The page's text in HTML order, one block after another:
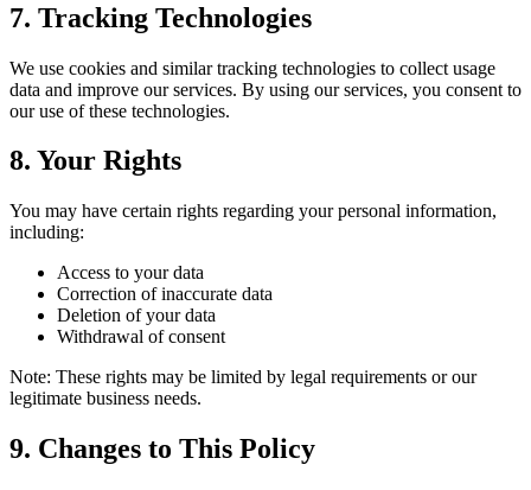
7. Tracking Technologies
We use cookies and similar tracking technologies to collect usage
data and improve our services. By using our services, you consent to
our use of these technologies.
8. Your Rights
You may have certain rights regarding your personal information,
including:
Access to your data
Correction of inaccurate data
Deletion of your data
Withdrawal of consent
Note: These rights may be limited by legal requirements or our
legitimate business needs.
9. Changes to This Policy